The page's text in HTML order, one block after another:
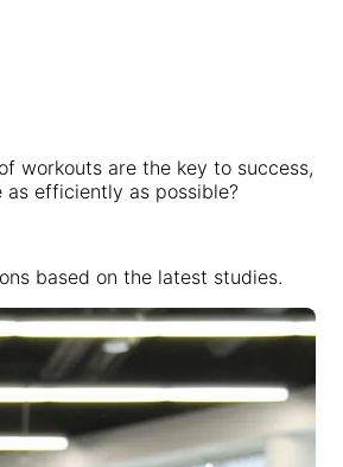
workouts are the key to success,
efficiently as possible?
based on the latest studies.